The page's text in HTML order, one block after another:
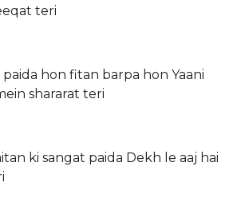
teri
hon fitan barpa hon Yaani
shararat teri
ki sangat paida Dekh le aaj hai